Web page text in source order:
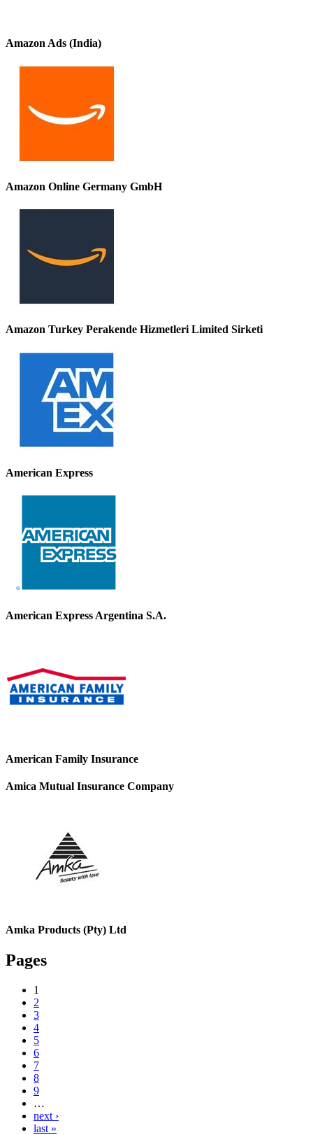
Amazon Ads (India)
Amazon Online Germany GmbH
Amazon Turkey Perakende Hizmetleri Limited Sirketi
American Express
American Express Argentina S.A.
American Family Insurance
Amica Mutual Insurance Company
Amka Products (Pty) Ltd
Pages
1
2
3
4
5
6
7
8
9
…
next ›
last »